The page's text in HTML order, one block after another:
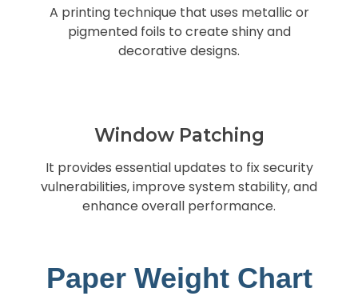
A printing technique that uses metallic or
pigmented foils to create shiny and
decorative designs.
Window Patching
It provides essential updates to fix security
vulnerabilities, improve system stability, and
enhance overall performance.
Paper Weight Chart